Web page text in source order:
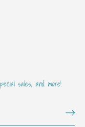
sales, and more!